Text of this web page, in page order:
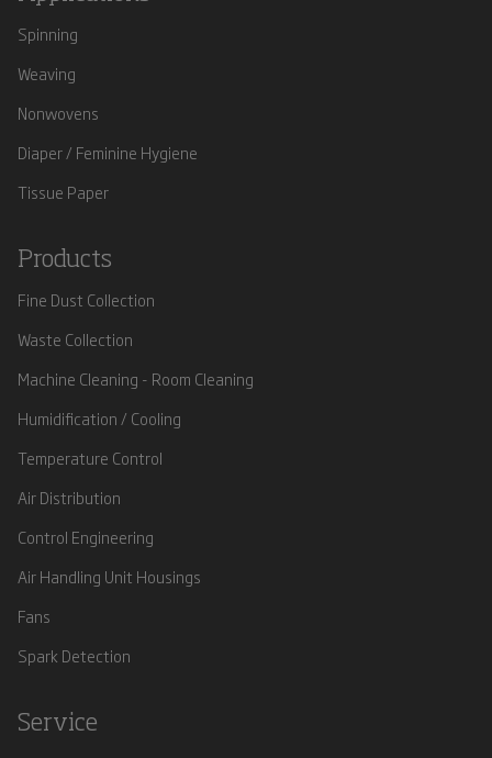
Spinning
Weaving
Nonwovens
Diaper / Feminine Hygiene
Tissue Paper
Products
Fine Dust Collection
Waste Collection
Machine Cleaning - Room Cleaning
Humidification / Cooling
Temperature Control
Air Distribution
Control Engineering
Air Handling Unit Housings
Fans
Spark Detection
Service